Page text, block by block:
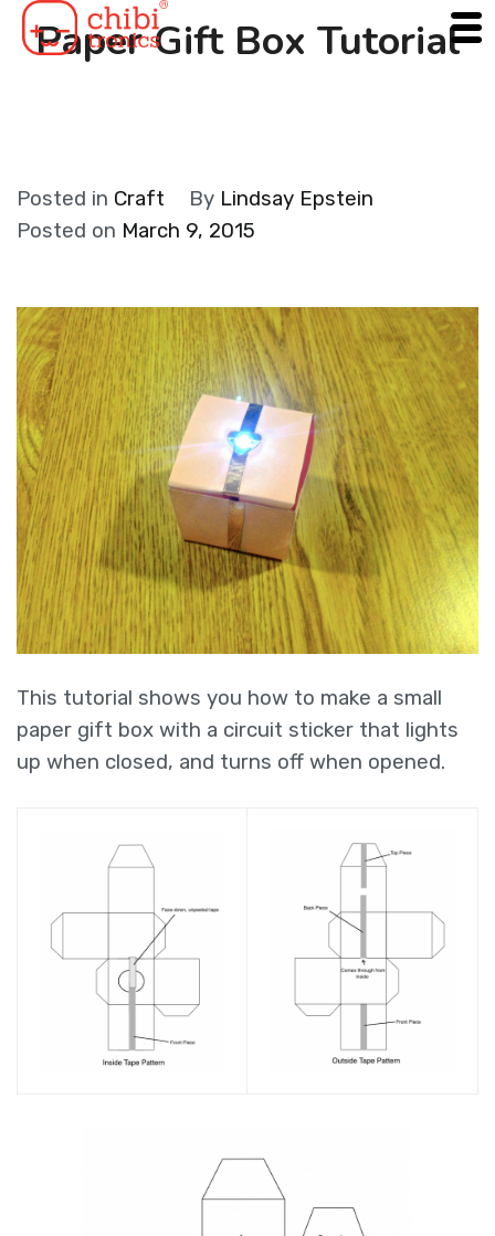
SkipPaper Gift Box Tutorial
Posted in Craft By Lindsay Epstein
Posted on March 9, 2015
This tutorial shows you how to make a small
paper gift box with a circuit sticker that lights
up when closed, and turns off when opened.